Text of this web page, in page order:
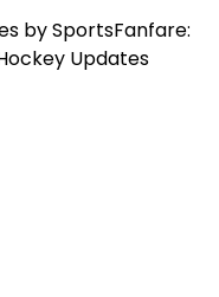
by SportsFanfare:
Updates